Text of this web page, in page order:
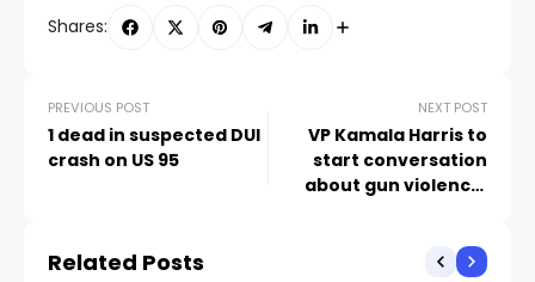
Shares:
PREVIOUS POST
1 dead in suspected DUI
crash on US 95
NEXT POST
VP Kamala Harris to
start conversation
about gun violence,
Related Posts